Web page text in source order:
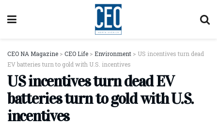
CEO NA Magazine > CEO Life > Environment > US incentives turn dead
EV batteries turn to gold with U.S. incentives
US incentives turn dead EV
batteries turn to gold with U.S.
incentives